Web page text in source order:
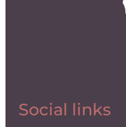
Social links